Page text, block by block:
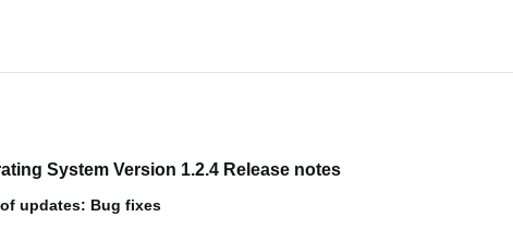
System Version 1.2.4 Release notes
updates: Bug fixes